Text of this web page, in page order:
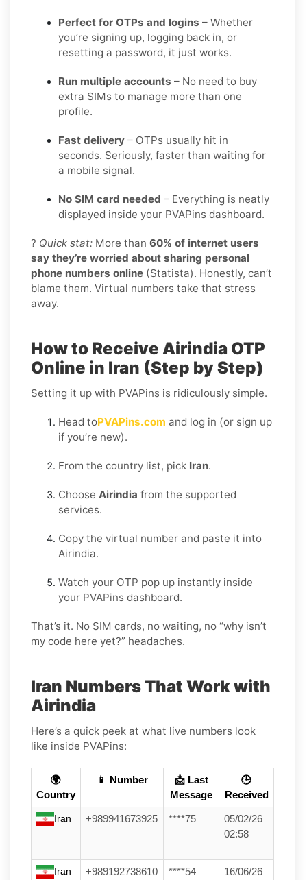
Perfect for OTPs and logins – Whether
you’re signing up, logging back in, or
resetting a password, it just works.
Run multiple accounts – No need to buy
extra SIMs to manage more than one
profile.
Fast delivery – OTPs usually hit in
seconds. Seriously, faster than waiting for
a mobile signal.
No SIM card needed – Everything is neatly
displayed inside your PVAPins dashboard.
? Quick stat: More than 60% of internet users
say they’re worried about sharing personal
phone numbers online (Statista). Honestly, can’t
blame them. Virtual numbers take that stress
away.
How to Receive Airindia OTP
Online in Iran (Step by Step)
Setting it up with PVAPins is ridiculously simple.
Head toPVAPins.com and log in (or sign up
if you’re new).
From the country list, pick Iran.
Choose Airindia from the supported
services.
Copy the virtual number and paste it into
Airindia.
Watch your OTP pop up instantly inside
your PVAPins dashboard.
That’s it. No SIM cards, no waiting, no “why isn’t
my code here yet?” headaches.
Iran Numbers That Work with
Airindia
Here’s a quick peek at what live numbers look
like inside PVAPins:
🌍
Country
📱 Number
📩 Last
Message
🕒
Received
Iran +989941673925 ****75
05/02/26
02:58
Iran +989192738610 ****54
16/06/26